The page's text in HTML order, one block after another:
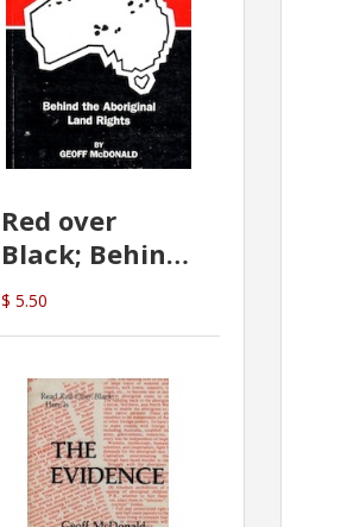
Red over
Black; Behind
the Aboriginal
Land Rights
$ 5.50